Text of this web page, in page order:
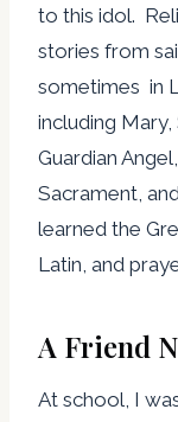
to this idol.
stories from
sometimes in
including
Guardian
Sacrament,
learned the
Latin, and
A Friend
At school, I